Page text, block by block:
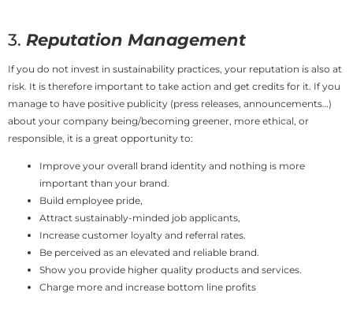
3. Reputation Management
If you do not invest in sustainability practices, your reputation is also at
risk. It is therefore important to take action and get credits for it. If you
manage to have positive publicity (press releases, announcements…)
about your company being/becoming greener, more ethical, or
responsible, it is a great opportunity to:
Improve your overall brand identity and nothing is more
important than your brand.
Build employee pride,
Attract sustainably-minded job applicants,
Increase customer loyalty and referral rates.
Be perceived as an elevated and reliable brand.
Show you provide higher quality products and services.
Charge more and increase bottom line profits